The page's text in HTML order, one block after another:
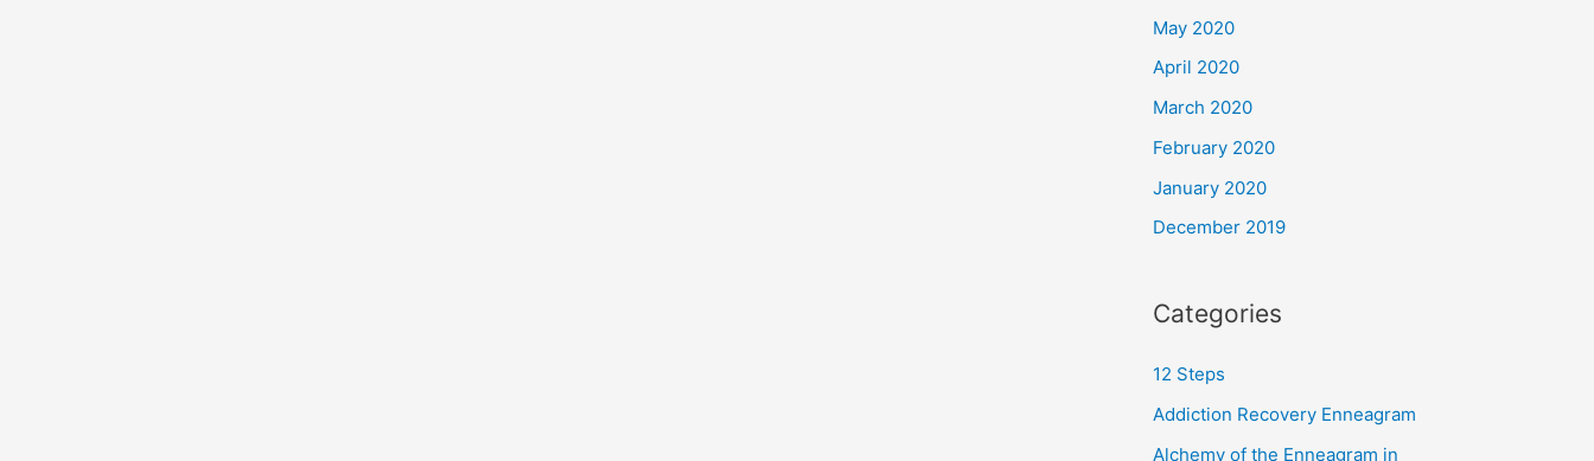
May 2020
April 2020
March 2020
February 2020
January 2020
December 2019
Categories
12 Steps
Addiction Recovery Enneagram
Alchemy of the Enneagram in